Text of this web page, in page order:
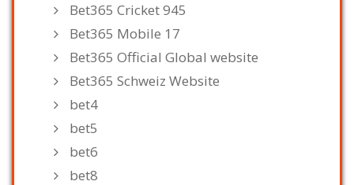
Bet365 Cricket 945
Bet365 Mobile 17
Bet365 Official Global website
Bet365 Schweiz Website
bet4
bet5
bet6
bet8